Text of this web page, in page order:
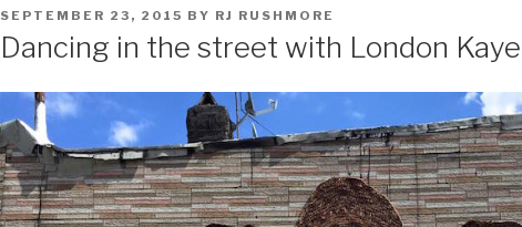
POSTED
SEPTEMBER 23, 2015 BY RJ RUSHMORE
Dancing in the street with London Kaye